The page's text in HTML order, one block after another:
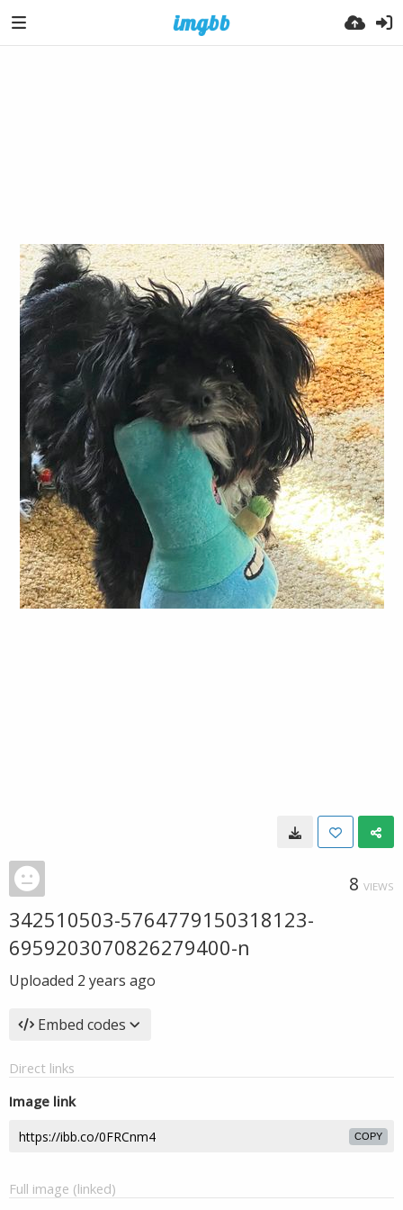
8 VIEWS
342510503-5764779150318123-
6959203070826279400-n
Uploaded 2 years ago
Embed codes
Direct links
Image link
COPY
Full image (linked)